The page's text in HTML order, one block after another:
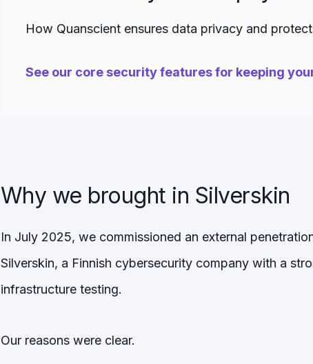
How Quanscient ensures data privacy and
See our core security features for keeping
Why we brought in Silverskin
In July 2025, we commissioned an external
Silverskin, a Finnish cybersecurity company with a
infrastructure testing.
Our reasons were clear.